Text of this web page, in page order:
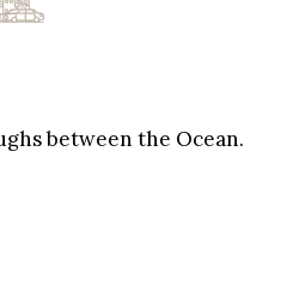
between the Ocean.